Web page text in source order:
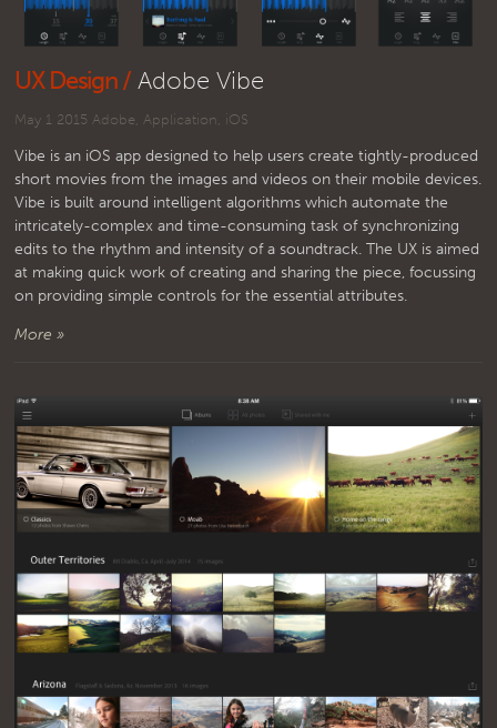
UX Design / Adobe Vibe
May 1 2015 Adobe,Application, iOS
Vibe is an iOS app designed to help users create tightly-produced
short movies from the images and videos on their mobile devices.
Vibe is built around intelligent algorithms which automate the
intricately-complex and time-consuming task of synchronizing
edits to the rhythm and intensity of a soundtrack. The UX is aimed
at making quick work of creating and sharing the piece, focussing
on providing simple controls for the essential attributes.
More »